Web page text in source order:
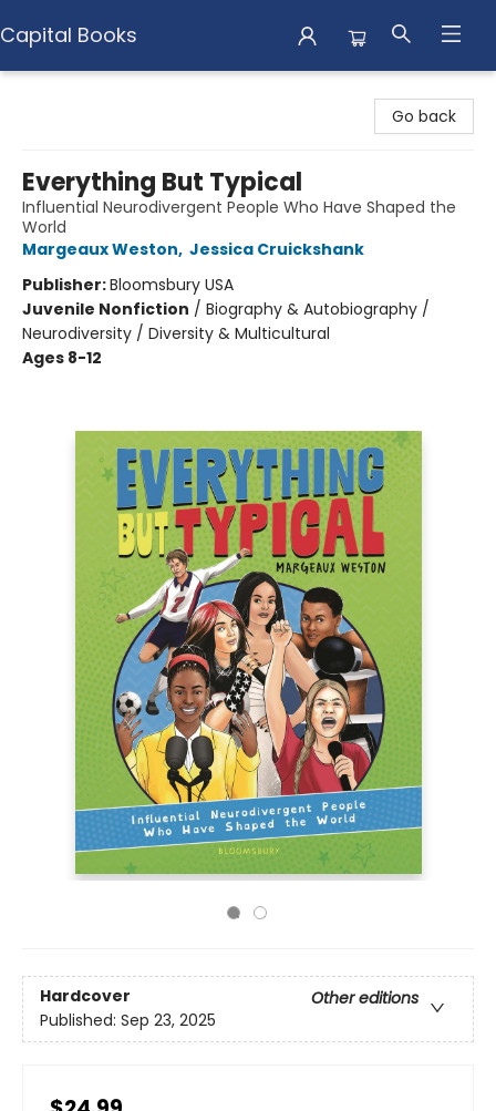
Capital Books
Go back
Everything But Typical
Influential Neurodivergent People Who Have Shaped the
World
Margeaux Weston, Jessica Cruickshank
Publisher:Bloomsbury USA
Juvenile Nonfiction / Biography & Autobiography /
Neurodiversity / Diversity & Multicultural
Ages 8-12
Hardcover
Other editions
Published: Sep 23, 2025